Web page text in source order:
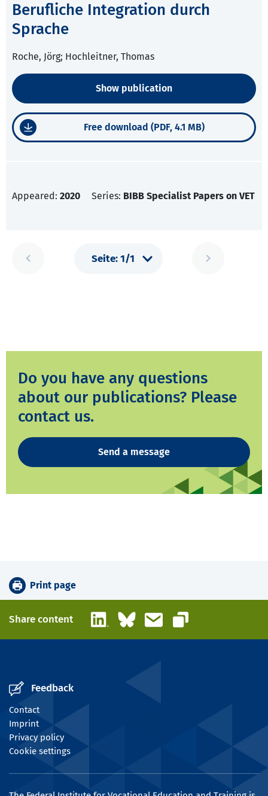
Berufliche Integration durch
Sprache
Roche, Jörg; Hochleitner, Thomas
Show publication
Free download (PDF, 4.1 MB)
Appeared: 2020 Series: BIBB Specialist Papers on VET
Do you have any questions
about our publications? Please
contact us.
Send a message
Print page
Share content LinkedInBlueskyEmail
Copy link
Feedback
Contact
Imprint
Privacy policy
Cookie settings